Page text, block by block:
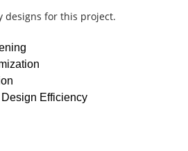
designs for this project.
Efficiency